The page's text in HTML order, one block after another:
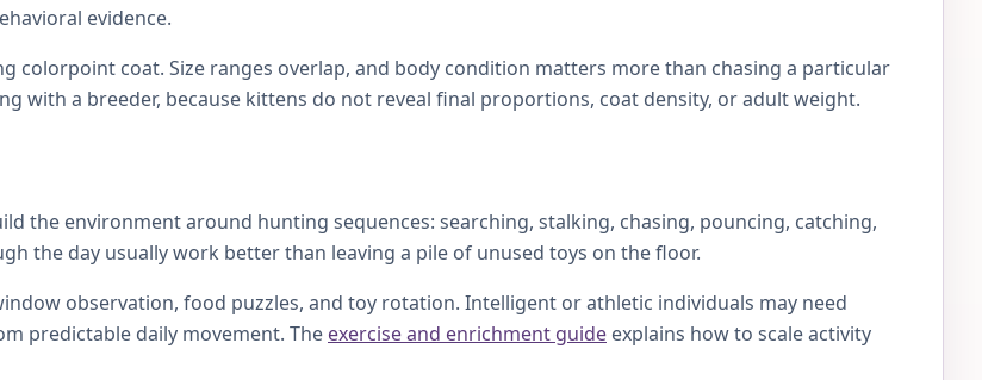
evidence.
colorpoint coat. Size ranges overlap, and body condition matters more than chasing a particular
with a breeder, because kittens do not reveal final proportions, coat density, or adult weight.
the environment around hunting sequences: searching, stalking, chasing, pouncing, catching,
the day usually work better than leaving a pile of unused toys on the floor.
observation, food puzzles, and toy rotation. Intelligent or athletic individuals may need
predictable daily movement. The exercise and enrichment guide explains how to scale activity